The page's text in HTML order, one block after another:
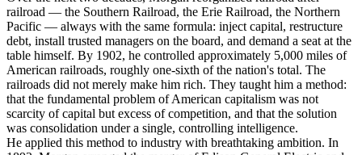
railroad — the Southern Railroad, the Erie Railroad, the Northern
Pacific — always with the same formula: inject capital, restructure
debt, install trusted managers on the board, and demand a seat at the
table himself. By 1902, he controlled approximately 5,000 miles of
American railroads, roughly one-sixth of the nation's total. The
railroads did not merely make him rich. They taught him a method:
that the fundamental problem of American capitalism was not
scarcity of capital but excess of competition, and that the solution
was consolidation under a single, controlling intelligence.
He applied this method to industry with breathtaking ambition. In